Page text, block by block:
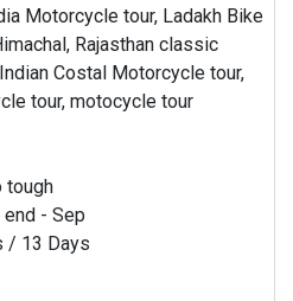
Motorcycle tour, Ladakh Bike
Rajasthan classic
Costal Motorcycle tour,
tour, motocycle tour
tough
end - Sep
/ 13 Days